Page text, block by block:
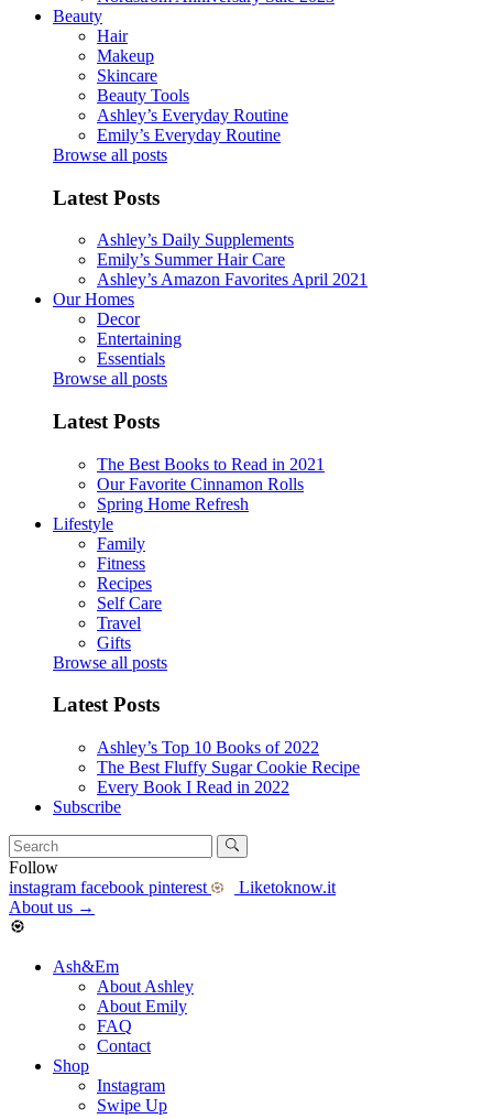
Beauty
Hair
Makeup
Skincare
Beauty Tools
Ashley’s Everyday Routine
Emily’s Everyday Routine
Browse all posts
Latest Posts
Ashley’s Daily Supplements
Emily’s Summer Hair Care
Ashley’s Amazon Favorites April 2021
Our Homes
Decor
Entertaining
Essentials
Browse all posts
Latest Posts
The Best Books to Read in 2021
Our Favorite Cinnamon Rolls
Spring Home Refresh
Lifestyle
Family
Fitness
Recipes
Self Care
Travel
Gifts
Browse all posts
Latest Posts
Ashley’s Top 10 Books of 2022
The Best Fluffy Sugar Cookie Recipe
Every Book I Read in 2022
Subscribe
Follow
instagram facebook pinterest
Liketoknow.it
About us →
Ash&Em
About Ashley
About Emily
FAQ
Contact
Shop
Instagram
Swipe Up